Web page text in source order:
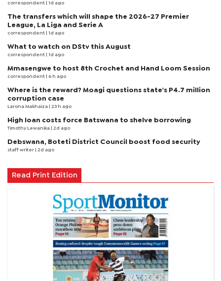
correspondent | 1d ago
The transfers which will shape the 2026-27 Premier
League, La Liga and Serie A
correspondent | 1d ago
What to watch on DStv this August
correspondent | 1d ago
Mmasengwe to host 8th Crochet and Hand Loom Session
correspondent | 6 h ago
Where is the reward? Moagi questions state's P4.7 million
corruption case
Larona Makhaiza | 23 h ago
High loan costs force Batswana to shelve borrowing
Timothy Lewanika | 2d ago
Debswana, Boteti District Council boost food security
staff writer | 2d ago
Read Print Edition